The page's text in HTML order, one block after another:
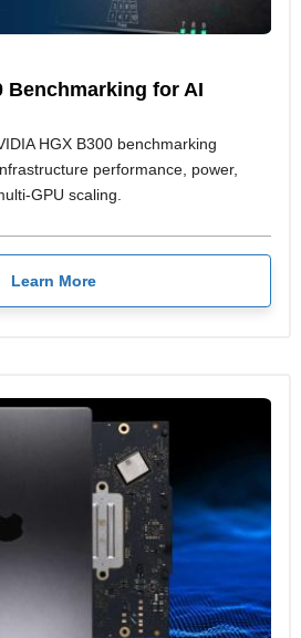
Benchmarking for AI
HGX B300 benchmarking
performance, power,
GPU scaling.
Learn More